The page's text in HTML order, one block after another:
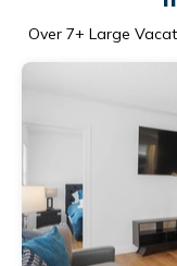
Over 7+ Large